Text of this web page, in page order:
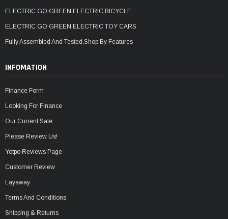
ELECTRIC GO GREEN,ELECTRIC BICYCLE
ELECTRIC GO GREEN,ELECTRIC TOY CARS
Fully Assembled And Tested,Shop By Features
INFOMATION
Finance Form
Looking For Finance
Our Current Sale
Please Review Us!
Yotpo Reviews Page
Customer Review
Layaway
Terms And Conditions
Shipping & Returns